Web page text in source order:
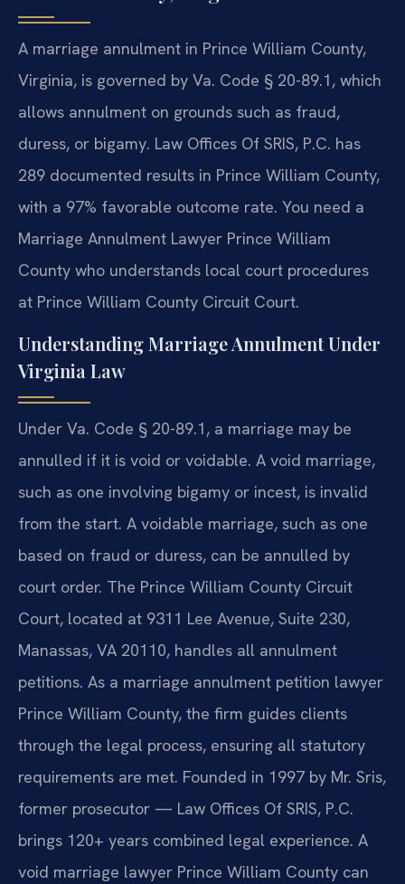
A marriage annulment in Prince William County,
Virginia, is governed by Va. Code § 20-89.1, which
allows annulment on grounds such as fraud,
duress, or bigamy. Law Offices Of SRIS, P.C. has
289 documented results in Prince William County,
with a 97% favorable outcome rate. You need a
Marriage Annulment Lawyer Prince William
County who understands local court procedures
at Prince William County Circuit Court.
Understanding Marriage Annulment Under
Virginia Law
Under Va. Code § 20-89.1, a marriage may be
annulled if it is void or voidable. A void marriage,
such as one involving bigamy or incest, is invalid
from the start. A voidable marriage, such as one
based on fraud or duress, can be annulled by
court order. The Prince William County Circuit
Court, located at 9311 Lee Avenue, Suite 230,
Manassas, VA 20110, handles all annulment
petitions. As a marriage annulment petition lawyer
Prince William County, the firm guides clients
through the legal process, ensuring all statutory
requirements are met. Founded in 1997 by Mr. Sris,
former prosecutor — Law Offices Of SRIS, P.C.
brings 120+ years combined legal experience. A
void marriage lawyer Prince William County can